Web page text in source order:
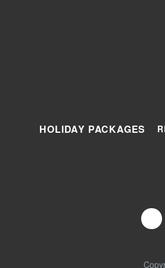
HOLIDAY PACKAGES